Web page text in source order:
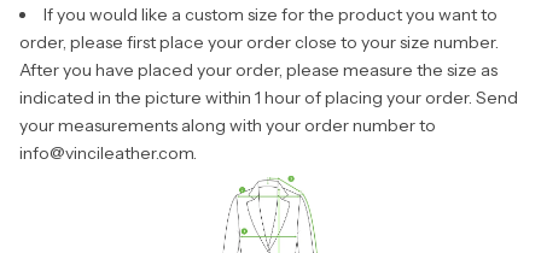
If you would like a custom size for the product you want to
order, please first place your order close to your size number.
After you have placed your order, please measure the size as
indicated in the picture within 1 hour of placing your order. Send
your measurements along with your order number to
info@vincileather.com.